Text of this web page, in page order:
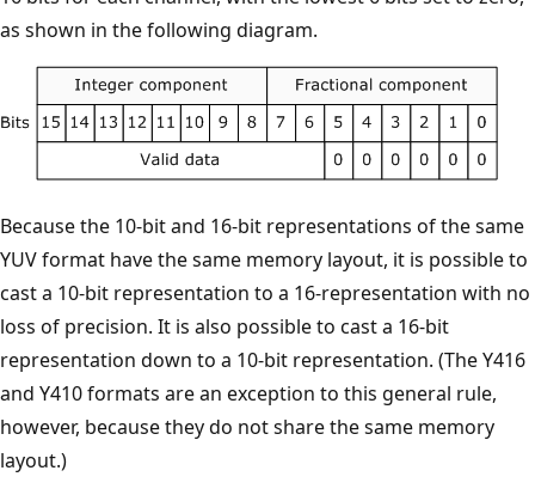
as shown in the following diagram.
Because the 10-bit and 16-bit representations of the same
YUV format have the same memory layout, it is possible to
cast a 10-bit representation to a 16-representation with no
loss of precision. It is also possible to cast a 16-bit
representation down to a 10-bit representation. (The Y416
and Y410 formats are an exception to this general rule,
however, because they do not share the same memory
layout.)